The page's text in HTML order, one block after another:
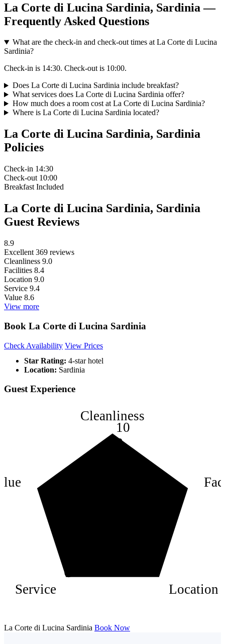
La Corte di Lucina Sardinia, Sardinia —
Frequently Asked Questions
What are the check-in and check-out times at La Corte di Lucina
Sardinia?
Check-in is 14:30. Check-out is 10:00.
Does La Corte di Lucina Sardinia include breakfast?
What services does La Corte di Lucina Sardinia offer?
How much does a room cost at La Corte di Lucina Sardinia?
Where is La Corte di Lucina Sardinia located?
La Corte di Lucina Sardinia, Sardinia
Policies
Check-in 14:30
Check-out 10:00
Breakfast Included
La Corte di Lucina Sardinia, Sardinia
Guest Reviews
8.9
Excellent 369 reviews
Cleanliness 9.0
Facilities 8.4
Location 9.0
Service 9.4
Value 8.6
View more
Book La Corte di Lucina Sardinia
Check Availability View Prices
Star Rating: 4-star hotel
Location: Sardinia
Guest Experience
8
10
Cleanliness
Location
Service
La Corte di Lucina Sardinia Book Now